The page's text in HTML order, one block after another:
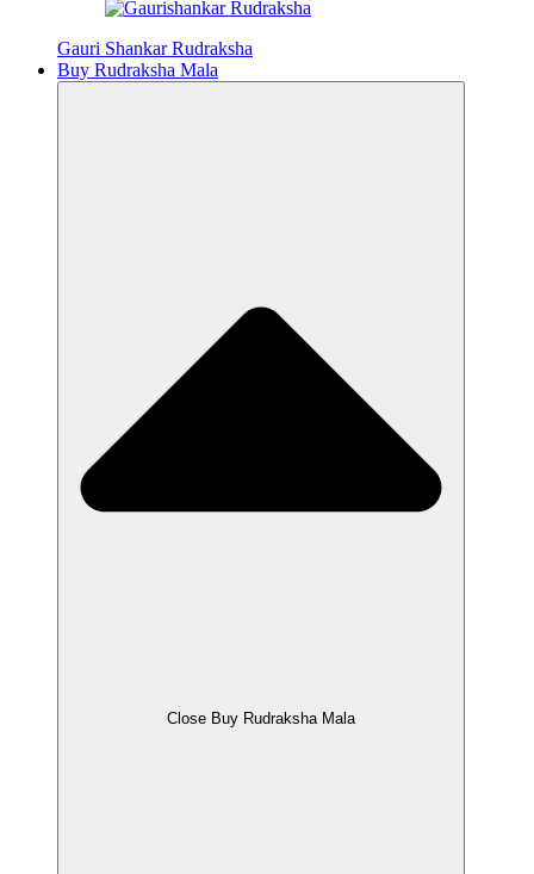
Gauri Shankar Rudraksha
Buy Rudraksha Mala
Close Buy Rudraksha Mala